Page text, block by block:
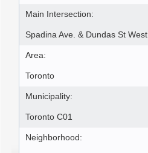
Main Intersection:
Spadina Ave. & Dundas St West
Area:
Toronto
Municipality:
Toronto C01
Neighborhood: